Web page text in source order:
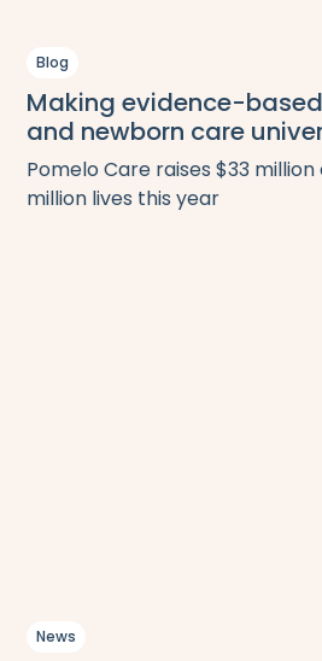
Blog
Making evidence-
and newborn care
Pomelo Care raises $33
million lives this year
News